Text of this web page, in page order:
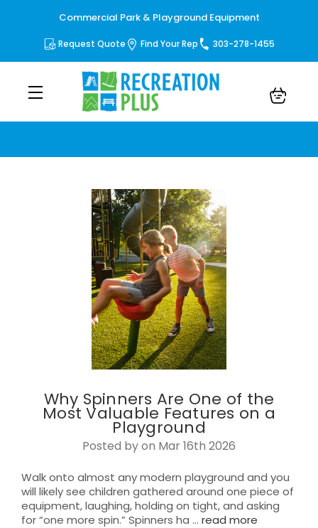
Commercial Park & Playground Equipment
Request Quote Find Your Rep 303-278-1455
Why Spinners Are One of the
Most Valuable Features on a
Playground
Posted by on Mar 16th 2026
Walk onto almost any modern playground and you
will likely see children gathered around one piece of
equipment, laughing, holding on tight, and asking
for “one more spin.” Spinners ha …read more